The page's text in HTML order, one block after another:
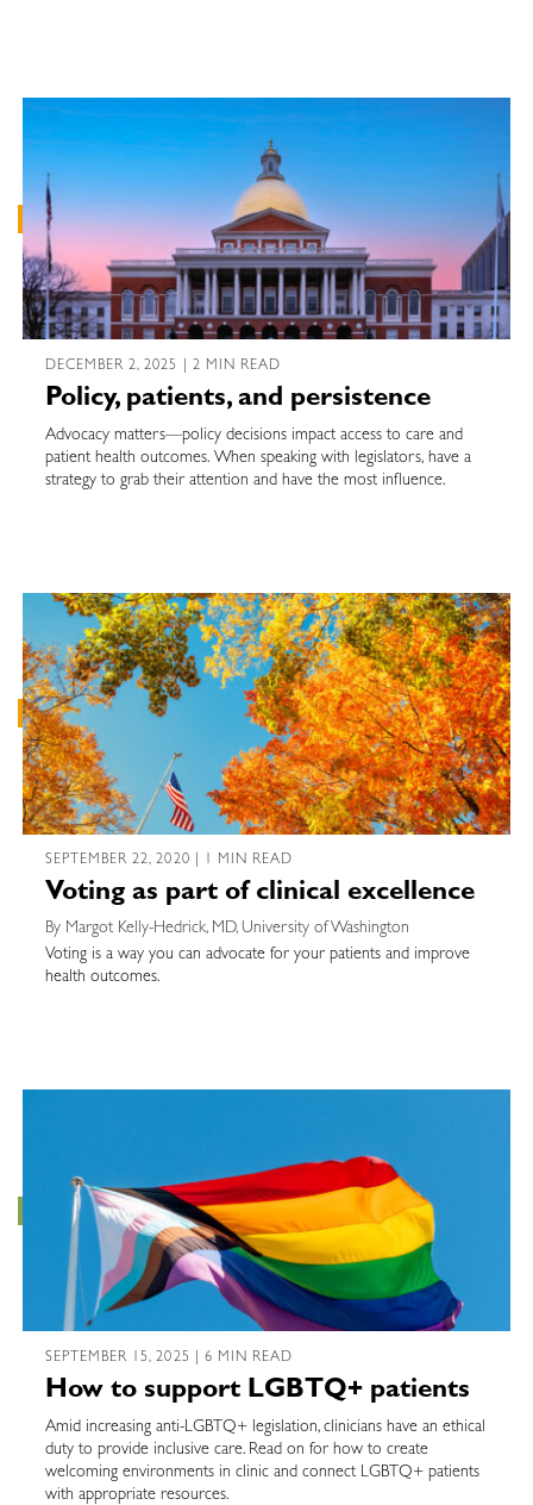
DECEMBER 2, 2025 | 2 MIN READ
Policy, patients, and persistence
Advocacy matters—policy decisions impact access to care and
patient health outcomes. When speaking with legislators, have a
strategy to grab their attention and have the most influence.
SEPTEMBER 22, 2020 | 1 MIN READ
Voting as part of clinical excellence
By Margot Kelly-Hedrick, MD, University of Washington
Voting is a way you can advocate for your patients and improve
health outcomes.
SEPTEMBER 15, 2025 | 6 MIN READ
How to support LGBTQ+ patients
Amid increasing anti-LGBTQ+ legislation, clinicians have an ethical
duty to provide inclusive care. Read on for how to create
welcoming environments in clinic and connect LGBTQ+ patients
with appropriate resources.